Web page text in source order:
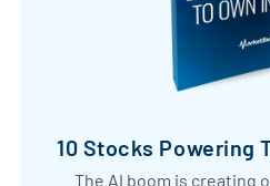
10 Stocks Powering
The AI boom is creating